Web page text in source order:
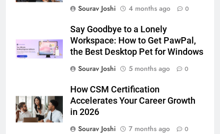
Sourav Joshi 4 months ago 0
Say Goodbye to a Lonely
Workspace: How to Get PawPal,
the Best Desktop Pet for Windows
Sourav Joshi
5 months ago 0
How CSM Certification
Accelerates Your Career Growth
in 2026
Sourav Joshi
7 months ago 0